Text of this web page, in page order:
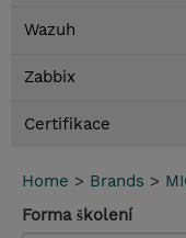
Wazuh
Zabbix
Certifikace
Home > Brands >
Forma školení